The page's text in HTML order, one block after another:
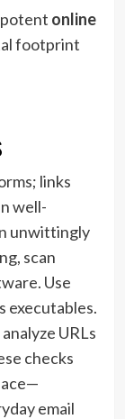
online
footprint
links
well-
unwittingly
scan
Use
executables.
URLs
checks
email